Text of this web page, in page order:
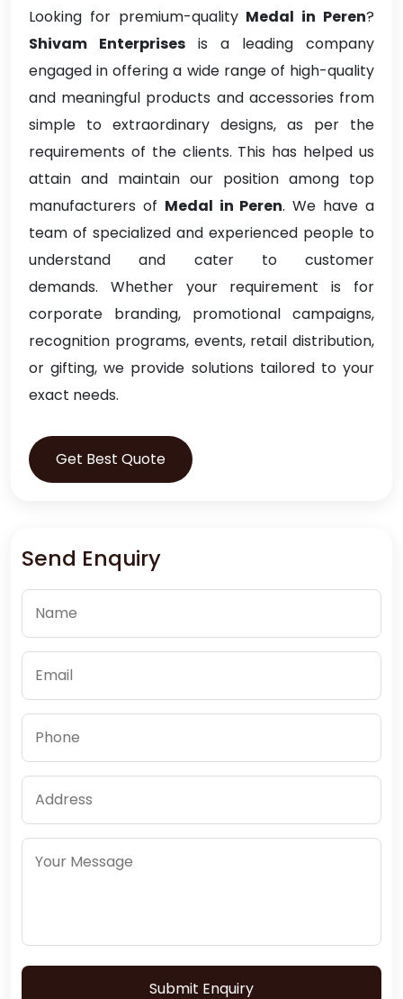
Looking for premium-quality Medal in Peren?
Shivam Enterprises is a leading company
engaged in offering a wide range of high-quality
and meaningful products and accessories from
simple to extraordinary designs, as per the
requirements of the clients. This has helped us
attain and maintain our position among top
manufacturers of Medal in Peren. We have a
team of specialized and experienced people to
understand and cater to customer
demands. Whether your requirement is for
corporate branding, promotional campaigns,
recognition programs, events, retail distribution,
or gifting, we provide solutions tailored to your
exact needs.
Get Best Quote
Send Enquiry
Submit Enquiry